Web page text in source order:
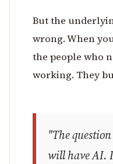
But the
wrong. When
the people who
working. They
"The
will have AI.